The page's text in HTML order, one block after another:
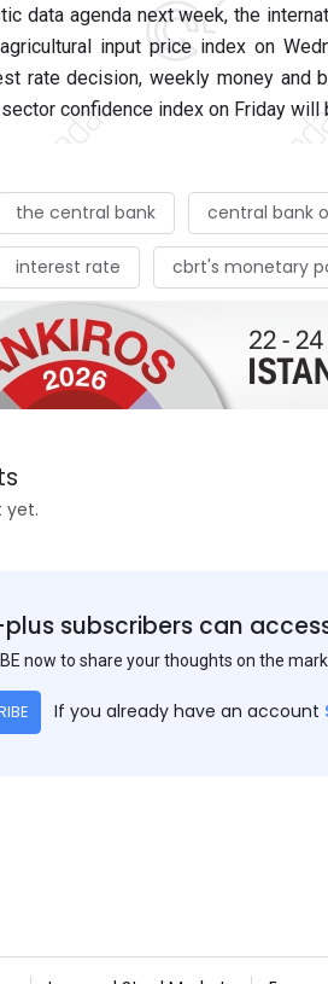
data agenda next week, the
input price index on
rate decision, weekly money and
confidence index on Friday will
the central bank central bank
interest rate cbrt's monetary
yet.
subscribers can
now to share your thoughts on the
If you already have an account